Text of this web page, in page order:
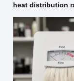
heat distribution